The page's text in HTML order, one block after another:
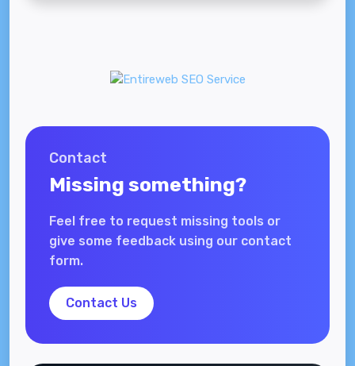
Contact
Missing something?
Feel free to request missing tools or
give some feedback using our contact
form.
Contact Us